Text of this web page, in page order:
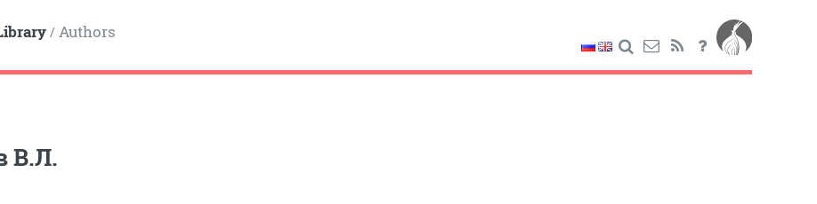
/ Authors
В.Л.